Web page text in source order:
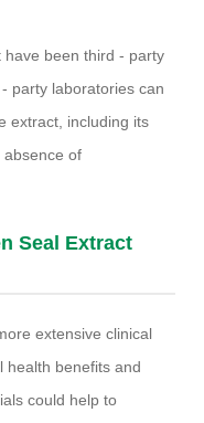
have been third - party
party laboratories can
extract, including its
of
Seal Extract
extensive clinical
health benefits and
could help to